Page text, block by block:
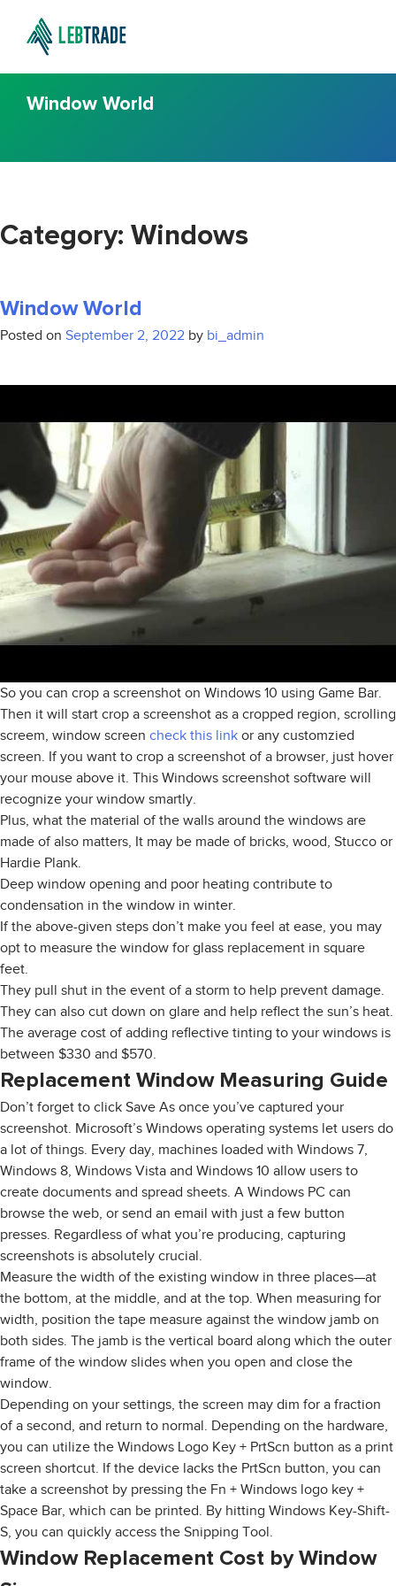
Window World
Category: Windows
Window World
Posted on September 2, 2022 by bi_admin
So you can crop a screenshot on Windows 10 using Game Bar.
Then it will start crop a screenshot as a cropped region, scrolling
screem, window screen check this link or any customzied
screen. If you want to crop a screenshot of a browser, just hover
your mouse above it. This Windows screenshot software will
recognize your window smartly.
Plus, what the material of the walls around the windows are
made of also matters, It may be made of bricks, wood, Stucco or
Hardie Plank.
Deep window opening and poor heating contribute to
condensation in the window in winter.
If the above-given steps don’t make you feel at ease, you may
opt to measure the window for glass replacement in square
feet.
They pull shut in the event of a storm to help prevent damage.
They can also cut down on glare and help reflect the sun’s heat.
The average cost of adding reflective tinting to your windows is
between $330 and $570.
Replacement Window Measuring Guide
Don’t forget to click Save As once you’ve captured your
screenshot. Microsoft’s Windows operating systems let users do
a lot of things. Every day, machines loaded with Windows 7,
Windows 8, Windows Vista and Windows 10 allow users to
create documents and spread sheets. A Windows PC can
browse the web, or send an email with just a few button
presses. Regardless of what you’re producing, capturing
screenshots is absolutely crucial.
Measure the width of the existing window in three places—at
the bottom, at the middle, and at the top. When measuring for
width, position the tape measure against the window jamb on
both sides. The jamb is the vertical board along which the outer
frame of the window slides when you open and close the
window.
Depending on your settings, the screen may dim for a fraction
of a second, and return to normal. Depending on the hardware,
you can utilize the Windows Logo Key + PrtScn button as a print
screen shortcut. If the device lacks the PrtScn button, you can
take a screenshot by pressing the Fn + Windows logo key +
Space Bar, which can be printed. By hitting Windows Key-Shift-
S, you can quickly access the Snipping Tool.
Window Replacement Cost by Window